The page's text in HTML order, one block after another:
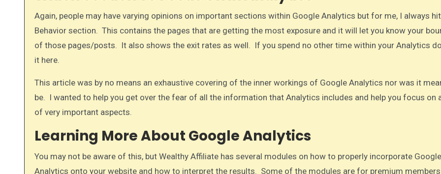
Again, people may have varying opinions on important sections within Google Analytics but for me, I always
Behavior section. This contains the pages that are getting the most exposure and it will let you know your
of those pages/posts. It also shows the exit rates as well. If you spend no other time within your Analytics
it here.​
This article was by no means an exhaustive covering of the inner workings of Google Analytics nor was it
be. I wanted to help you get over the fear of all the information that Analytics includes and help you focus on
of very important aspects.​
Learning More About Google Analytics
You may not be aware of this, but Wealthy Affiliate has several modules on how to properly incorporate Google
Analytics onto your website and how to interpret the results. Some of the modules are for premium